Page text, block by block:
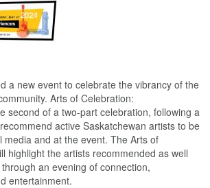
a new event to celebrate the vibrancy of the
Arts of Celebration:
second of a two-part celebration, following a
active Saskatchewan artists to be
media and at the event. The Arts of
highlight the artists recommended as well
an evening of connection,
entertainment.